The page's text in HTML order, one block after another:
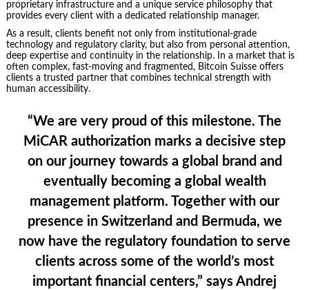
proprietary infrastructure and a unique service philosophy that
provides every client with a dedicated relationship manager.
As a result, clients benefit not only from institutional-grade
technology and regulatory clarity, but also from personal attention,
deep expertise and continuity in the relationship. In a market that is
often complex, fast-moving and fragmented, Bitcoin Suisse offers
clients a trusted partner that combines technical strength with
human accessibility.
“We are very proud of this milestone. The
MiCAR authorization marks a decisive step
on our journey towards a global brand and
eventually becoming a global wealth
management platform. Together with our
presence in Switzerland and Bermuda, we
now have the regulatory foundation to serve
clients across some of the world’s most
important financial centers,” says Andrej